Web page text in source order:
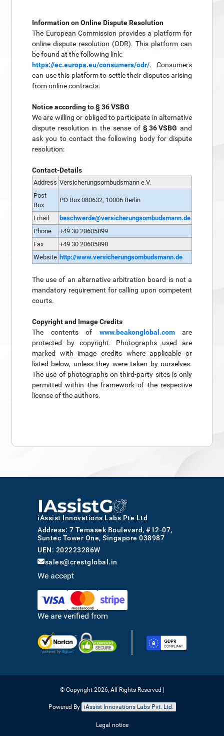
Information on Online Dispute Resolution
The European Commission provides a platform for
online dispute resolution (ODR). This platform can
be found at the following link:
https://ec.europa.eu/consumers/odr/. Consumers
can use this platform to settle their disputes arising
from online contracts.
Notice according to § 36 VSBG
We are willing or obliged to participate in alternative
dispute resolution in the sense of§ 36 VSBG and
ask you to contact the following body for dispute
resolution:
Contact-Details
Address Versicherungsombudsmann e.V.
Post
Box
PO Box 080632, 10006 Berlin
Email
beschwerde@versicherungsombudsmann.de
Phone
+49 30 20605899
Fax
+49 30 20605898
Website http://www.versicherungsombudsmann.de
The use of an alternative arbitration board is not a
mandatory requirement for calling upon competent
courts.
Copyright and Image Credits
The contents of www.beakonglobal.comare
protected by copyright. Photographs used are
marked with image credits where applicable or
listed below, unless they were taken by ourselves.
The use of photographs on third-party sites is only
permitted within the framework of the respective
license of the authors.
iAssist Innovations Labs Pte Ltd
Address: 7 Temasek Boulevard, #12-07,
Suntec Tower One, Singapore 038987
UEN: 202223286W
sales@crestglobal.in
We accept
We are verified from
© Copyright 2026, All Rights Reserved |
Powered By iAssist Innovations Labs Pvt. Ltd.
Legal notice